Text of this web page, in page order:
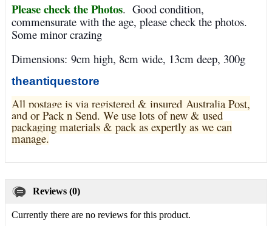
Please check the Photos. Good condition,
commensurate with the age, please check the photos.
Some minor crazing
Dimensions: 9cm high, 8cm wide, 13cm deep, 300g
theantiquestore
All postage is via registered & insured Australia Post,
and or Pack n Send. We use lots of new & used
packaging materials & pack as expertly as we can
manage.
Reviews (0)
Currently there are no reviews for this product.